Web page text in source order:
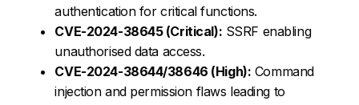
authentication for critical functions.
CVE-2024-38645 (Critical): SSRF enabling
unauthorised data access.
CVE-2024-38644/38646 (High): Command
injection and permission flaws leading to